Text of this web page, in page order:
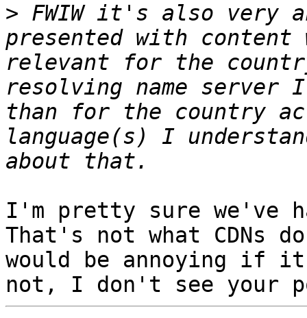
> FWIW it's also very
presented with content
relevant for the
resolving name
than for the country
language(s) I
I'm pretty sure we've
That's not what
would be annoying if